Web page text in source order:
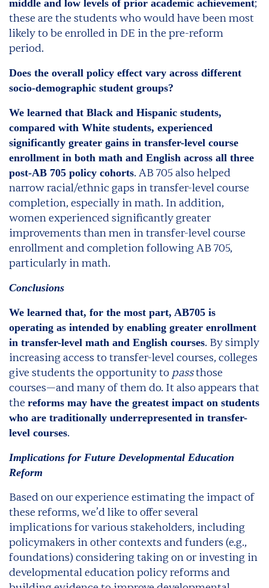
middle and low levels of prior academic achievement;
these are the students who would have been most
likely to be enrolled in DE in the pre-reform
period.
Does the overall policy effect vary across different
socio-demographic student groups?
We learned that Black and Hispanic students,
compared with White students, experienced
significantly greater gains in transfer-level course
enrollment in both math and English across all three
post-AB 705 policy cohorts. AB 705 also helped
narrow racial/ethnic gaps in transfer-level course
completion, especially in math. In addition,
women experienced significantly greater
improvements than men in transfer-level course
enrollment and completion following AB 705,
particularly in math.
Conclusions
We learned that, for the most part, AB705 is
operating as intended by enabling greater enrollment
in transfer-level math and English courses. By simply
increasing access to transfer-level courses, colleges
give students the opportunity to passthose
courses—and many of them do. It also appears that
the reforms may have the greatest impact on students
who are traditionally underrepresented in transfer-
level courses.
Implications for Future Developmental Education
Reform
Based on our experience estimating the impact of
these reforms, we’d like to offer several
implications for various stakeholders, including
policymakers in other contexts and funders (e.g.,
foundations) considering taking on or investing in
developmental education policy reforms and